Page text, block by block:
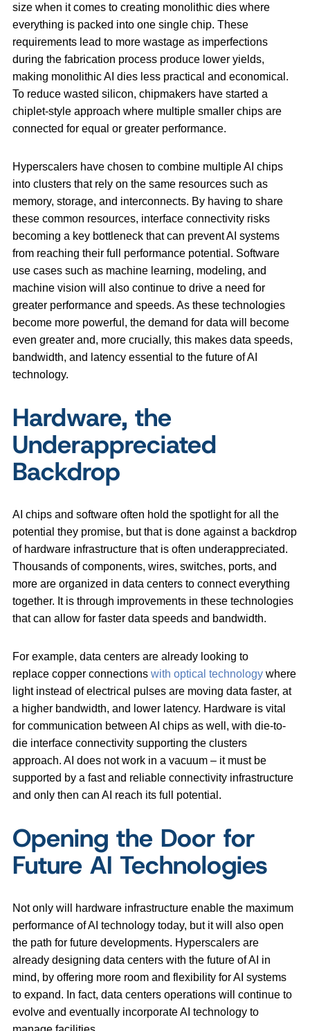
size when it comes to creating monolithic dies where
everything is packed into one single chip. These
requirements lead to more wastage as imperfections
during the fabrication process produce lower yields,
making monolithic AI dies less practical and economical.
To reduce wasted silicon, chipmakers have started a
chiplet-style approach where multiple smaller chips are
connected for equal or greater performance.
Hyperscalers have chosen to combine multiple AI chips
into clusters that rely on the same resources such as
memory, storage, and interconnects. By having to share
these common resources, interface connectivity risks
becoming a key bottleneck that can prevent AI systems
from reaching their full performance potential. Software
use cases such as machine learning, modeling, and
machine vision will also continue to drive a need for
greater performance and speeds. As these technologies
become more powerful, the demand for data will become
even greater and, more crucially, this makes data speeds,
bandwidth, and latency essential to the future of AI
technology.
Hardware, the
Underappreciated
Backdrop
AI chips and software often hold the spotlight for all the
potential they promise, but that is done against a backdrop
of hardware infrastructure that is often underappreciated.
Thousands of components, wires, switches, ports, and
more are organized in data centers to connect everything
together. It is through improvements in these technologies
that can allow for faster data speeds and bandwidth.
For example, data centers are already looking to
replace copper connections with optical technology where
light instead of electrical pulses are moving data faster, at
a higher bandwidth, and lower latency. Hardware is vital
for communication between AI chips as well, with die-to-
die interface connectivity supporting the clusters
approach. AI does not work in a vacuum – it must be
supported by a fast and reliable connectivity infrastructure
and only then can AI reach its full potential.
Opening the Door for
Future AI Technologies
Not only will hardware infrastructure enable the maximum
performance of AI technology today, but it will also open
the path for future developments. Hyperscalers are
already designing data centers with the future of AI in
mind, by offering more room and flexibility for AI systems
to expand. In fact, data centers operations will continue to
evolve and eventually incorporate AI technology to